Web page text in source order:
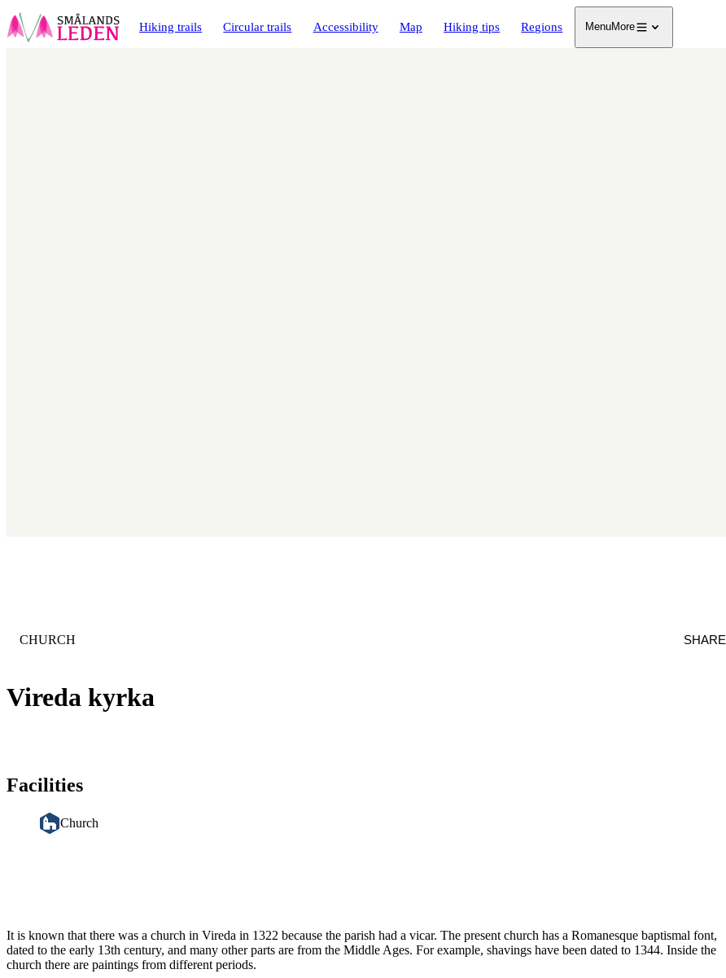
Hiking trails Circular trails Accessibility Map Hiking tips Regions MenuMore
Vireda kyrka
CATEGORY
CHURCH SHARE
Facilities
Church
It is known that there was a church in Vireda in 1322 because the parish had a vicar. The present church has a Romanesque baptismal font,
dated to the early 13th century, and many other parts are from the Middle Ages. For example, shavings have been dated to 1344. Inside the
church there are paintings from different periods.